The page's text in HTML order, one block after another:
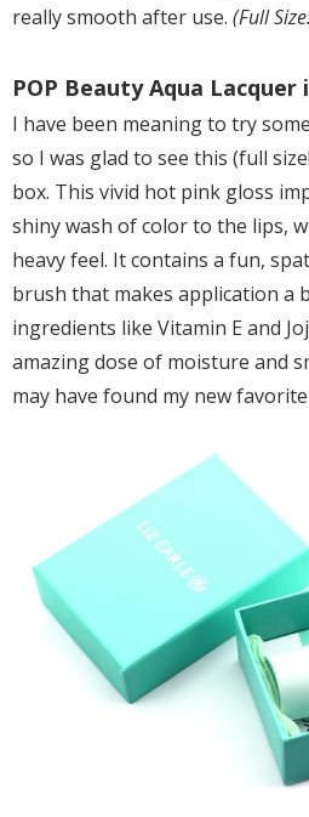
really smooth after use. (Full
POP Beauty Aqua Lacquer
I have been meaning to try
so I was glad to see this (full
box. This vivid hot pink gloss
shiny wash of color to the lips,
heavy feel. It contains a fun,
brush that makes application a
ingredients like Vitamin E and
amazing dose of moisture and
may have found my new